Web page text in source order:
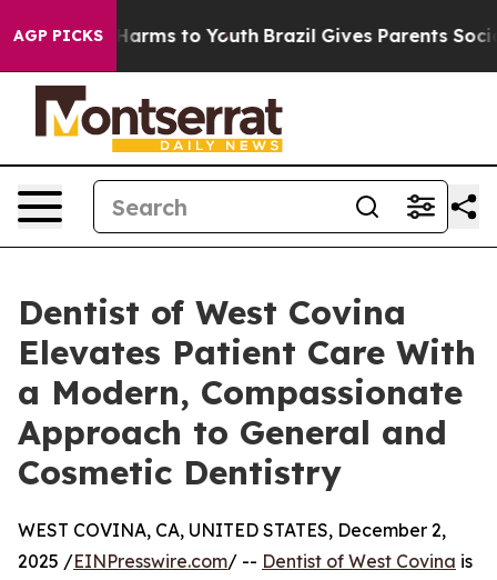
AGP PICKS
Abate Harms to Youth Brazil Gives Parents Social
Dentist of West Covina
Elevates Patient Care With
a Modern, Compassionate
Approach to General and
Cosmetic Dentistry
WEST COVINA, CA, UNITED STATES, December 2,
2025 /EINPresswire.com/ -- Dentist of West Covina is